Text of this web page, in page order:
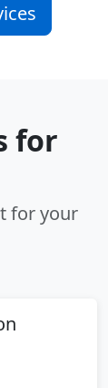
for
for your